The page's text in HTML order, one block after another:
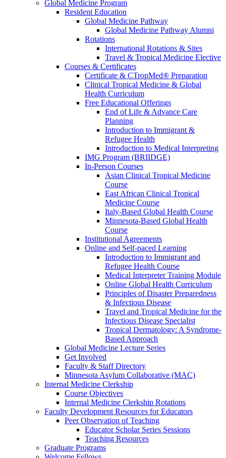
Global Medicine Program
Resident Education
Global Medicine Pathway
Global Medicine Pathway Alumni
Rotations
International Rotations & Sites
Travel & Tropical Medicine Elective
Courses & Certificates
Certificate & CTropMed® Preparation
Clinical Tropical Medicine & Global
Health Curriculum
Free Educational Offerings
End of Life & Advance Care
Planning
Introduction to Immigrant &
Refugee Health
Introduction to Medical Interpreting
IMG Program (BRIIDGE)
In-Person Courses
Asian Clinical Tropical Medicine
Course
East African Clinical Tropical
Medicine Course
Italy-Based Global Health Course
Minnesota-Based Global Health
Course
Institutional Agreements
Online and Self-paced Learning
Introduction to Immigrant and
Refugee Health Course
Medical Interpreter Training Module
Online Global Health Curriculum
Principles of Disaster Preparedness
& Infectious Disease
Travel and Tropical Medicine for the
Infectious Disease Specialist
Tropical Dermatology: A Syndrome-
Based Approach
Global Medicine Lecture Series
Get Involved
Faculty & Staff Directory
Minnesota Asylum Collaborative (MAC)
Internal Medicine Clerkship
Course Objectives
Internal Medicine Clerkship Rotations
Faculty Development Resources for Educators
Peer Observation of Teaching
Educator Scholar Series Sessions
Teaching Resources
Graduate Programs